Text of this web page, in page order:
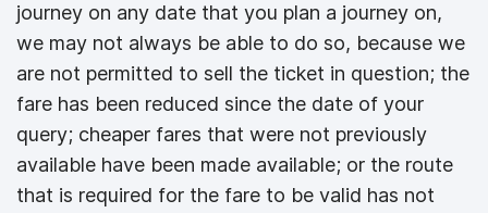
journey on any date that you plan a journey on,
we may not always be able to do so, because we
are not permitted to sell the ticket in question; the
fare has been reduced since the date of your
query; cheaper fares that were not previously
available have been made available; or the route
that is required for the fare to be valid has not